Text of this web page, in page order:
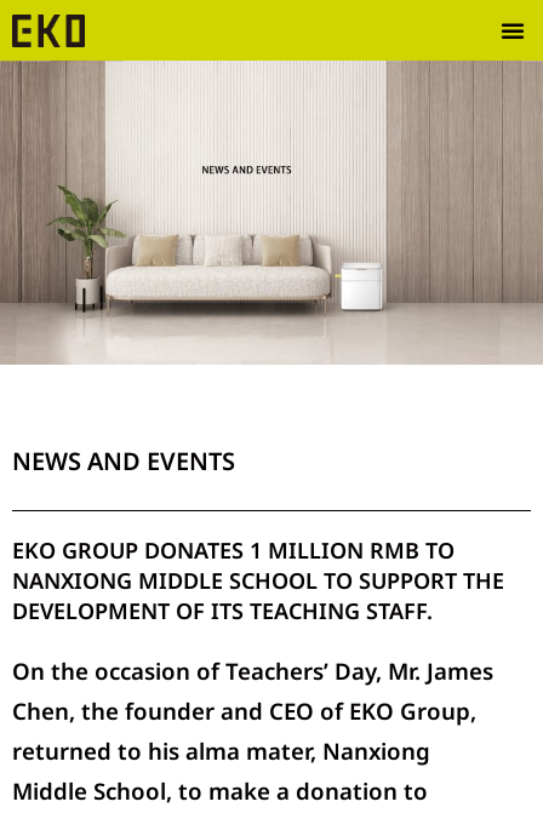
NEWS AND EVENTS
EKO GROUP DONATES 1 MILLION RMB TO
NANXIONG MIDDLE SCHOOL TO SUPPORT THE
DEVELOPMENT OF ITS TEACHING STAFF.
On the occasion of Teachers’ Day, Mr. James
Chen, the founder and CEO of EKO Group,
returned to his alma mater, Nanxiong
Middle School, to make a donation to